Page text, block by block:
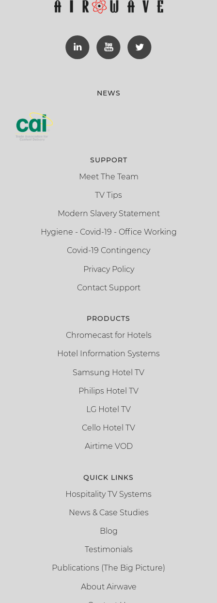
NEWS
SUPPORT
Meet The Team
TV Tips
Modern Slavery Statement
Hygiene - Covid-19 - Office Working
Covid-19 Contingency
Privacy Policy
Contact Support
PRODUCTS
Chromecast for Hotels
Hotel Information Systems
Samsung Hotel TV
Philips Hotel TV
LG Hotel TV
Cello Hotel TV
Airtime VOD
QUICK LINKS
Hospitality TV Systems
News & Case Studies
Blog
Testimonials
Publications (The Big Picture)
About Airwave